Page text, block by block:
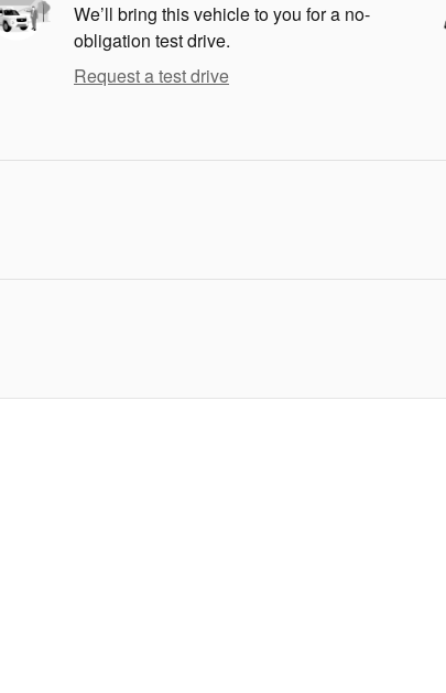
We’ll bring this vehicle to you for a no-
obligation test drive.
Request a test drive